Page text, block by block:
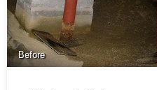
Before